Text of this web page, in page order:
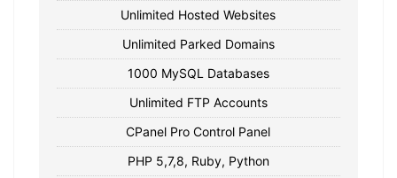
Unlimited Hosted Websites
Unlimited Parked Domains
1000 MySQL Databases
Unlimited FTP Accounts
CPanel Pro Control Panel
PHP 5,7,8, Ruby, Python